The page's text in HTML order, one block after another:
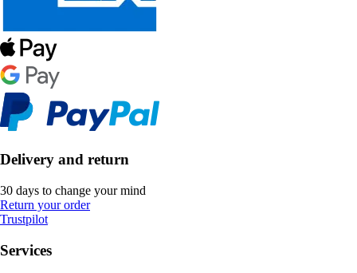
Delivery and return
30 days to change your mind
Return your order
Trustpilot
Services